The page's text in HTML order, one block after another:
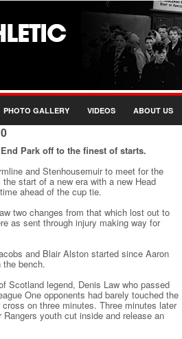
PHOTO GALLERY VIDEOS ABOUT US
Park off to the finest of starts.
and Stenhousemuir to meet for the
start of a new era with a new Head
ahead of the cup tie.
two changes from that which lost out to
as sent through injury making way for
and Blair Alston started since Aaron
the bench.
Scotland legend, Denis Law who passed
One opponents had barely touched the
on three minutes. Three minutes later
youth cut inside and release an